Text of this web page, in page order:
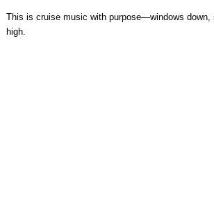
This is cruise music with purpose—windows down,
high.